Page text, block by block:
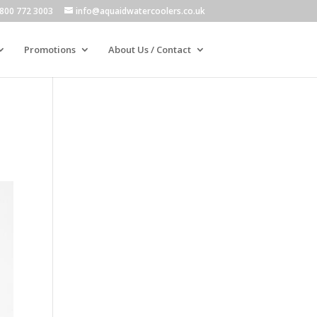
772 3003 info@aquaidwatercoolers.co.uk
Promotions About Us / Contact